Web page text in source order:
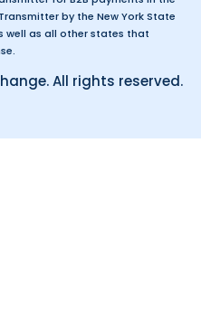
by the New York State
well as all other states that
All rights reserved.